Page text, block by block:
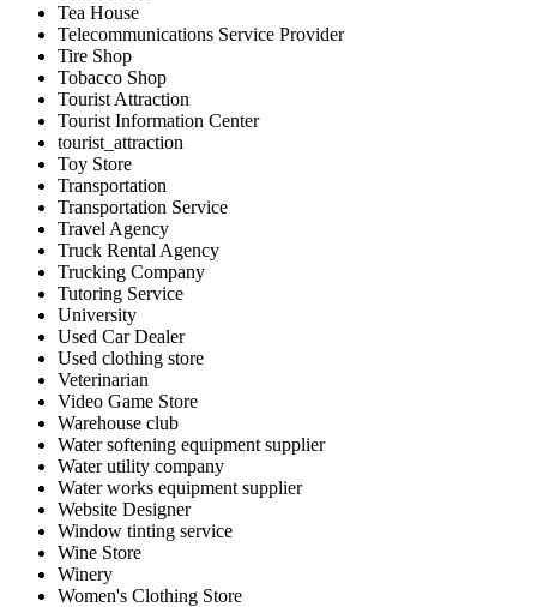
Tea House
Telecommunications Service Provider
Tire Shop
Tobacco Shop
Tourist Attraction
Tourist Information Center
tourist_attraction
Toy Store
Transportation
Transportation Service
Travel Agency
Truck Rental Agency
Trucking Company
Tutoring Service
University
Used Car Dealer
Used clothing store
Veterinarian
Video Game Store
Warehouse club
Water softening equipment supplier
Water utility company
Water works equipment supplier
Website Designer
Window tinting service
Wine Store
Winery
Women's Clothing Store